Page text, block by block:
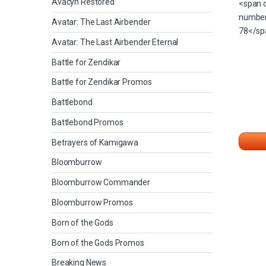
Avacyn Restored
Avatar: The Last Airbender
Avatar: The Last Airbender Eternal
Battle for Zendikar
Battle for Zendikar Promos
Battlebond
Battlebond Promos
Betrayers of Kamigawa
Bloomburrow
Bloomburrow Commander
Bloomburrow Promos
Born of the Gods
Born of the Gods Promos
Breaking News